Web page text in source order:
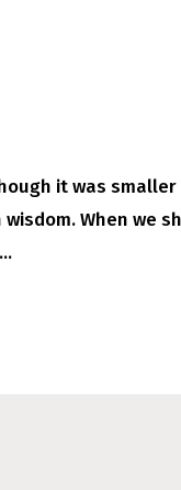
it was smaller
When we